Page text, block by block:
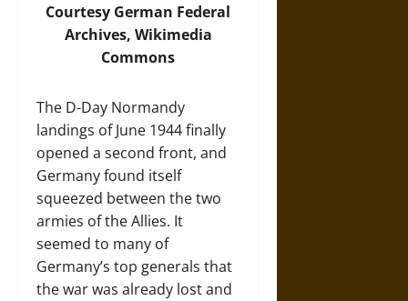
Courtesy German Federal
Archives, Wikimedia
Commons
The D-Day Normandy
landings of June 1944 finally
opened a second front, and
Germany found itself
squeezed between the two
armies of the Allies. It
seemed to many of
Germany’s top generals that
the war was already lost and